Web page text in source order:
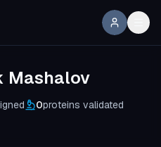
Mashalov
0proteins validated